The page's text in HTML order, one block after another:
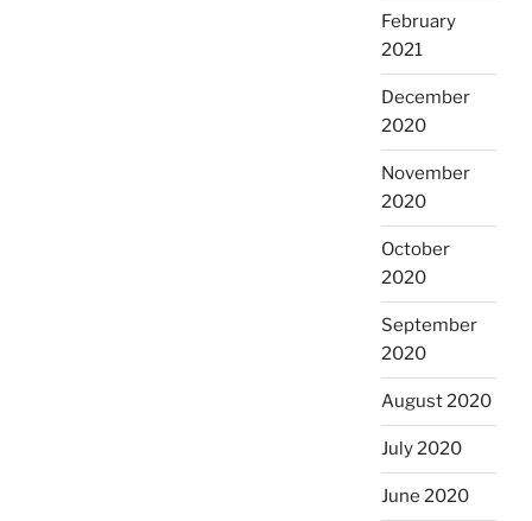
February
2021
December
2020
November
2020
October
2020
September
2020
August 2020
July 2020
June 2020